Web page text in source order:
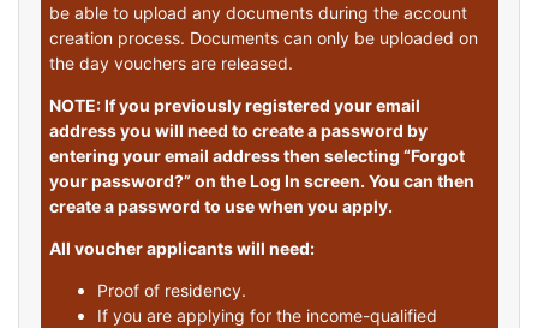
be able to upload any documents during the account
creation process. Documents can only be uploaded on
the day vouchers are released.
NOTE: If you previously registered your email
address you will need to create a password by
entering your email address then selecting “Forgot
your password?” on the Log In screen. You can then
create a password to use when you apply.
All voucher applicants will need:
Proof of residency.
If you are applying for the income-qualified